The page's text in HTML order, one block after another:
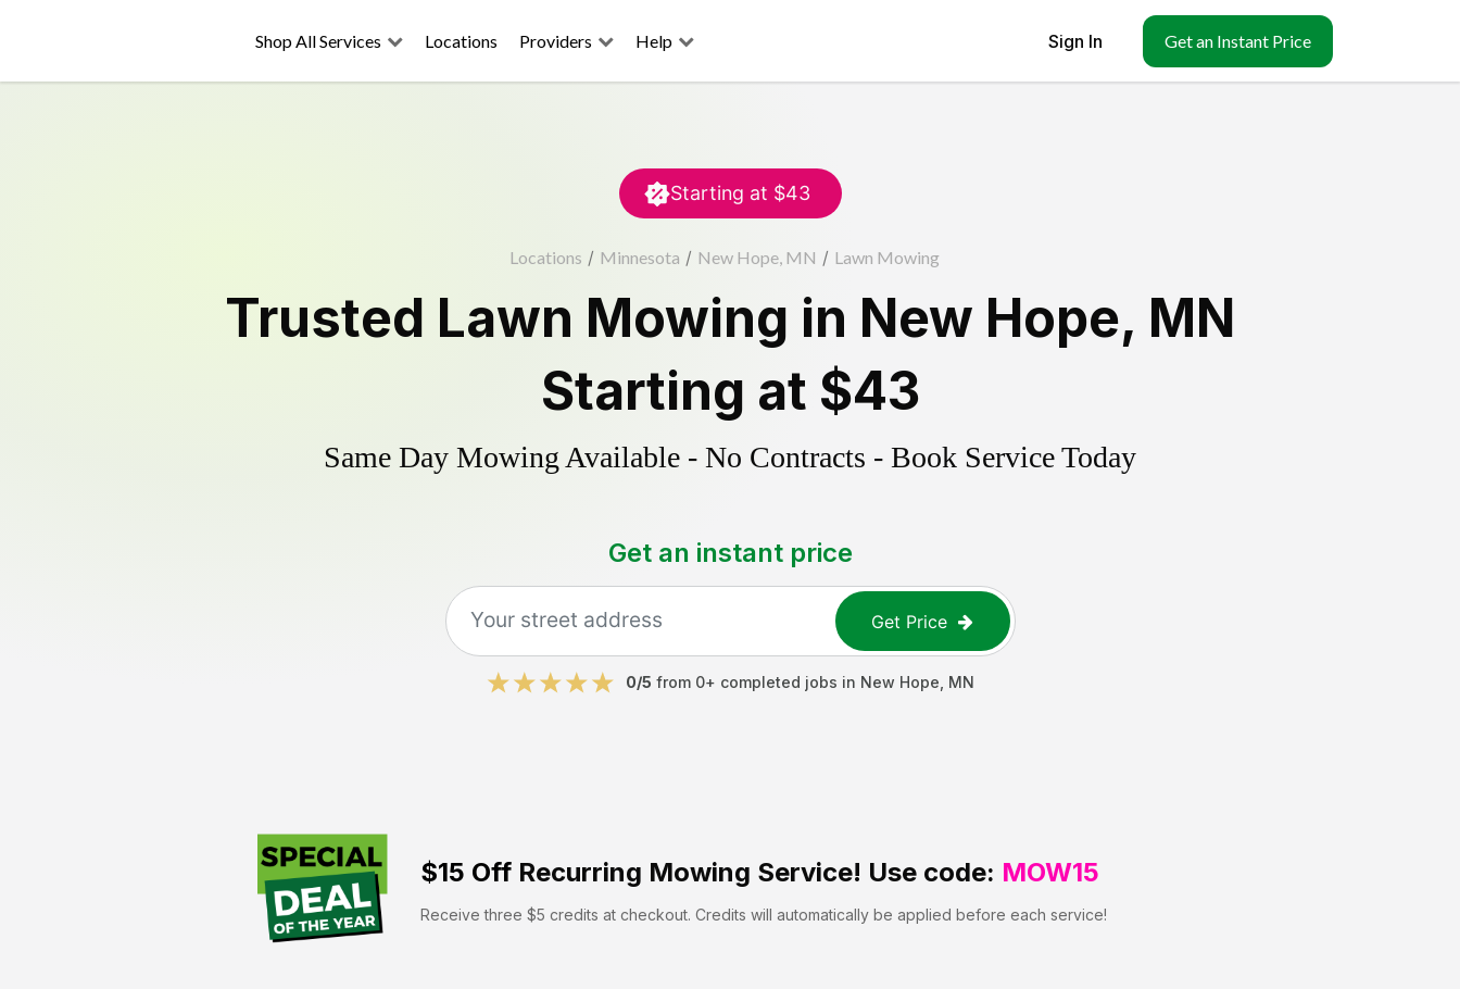
Shop All Services Locations Providers Help Sign In Get an Instant Price
Starting at $43
Locations / Minnesota / New Hope, MN / Lawn Mowing
Trusted Lawn Mowing in New Hope, MN
Starting at $43
Same Day Mowing Available - No Contracts - Book Service Today
Get an instant price
Get Price
0/5 from 0+ completed jobs in New Hope MN
$15 Off Recurring Mowing Service! Use code: MOW15
Receive three $5 credits at checkout. Credits will automatically be applied before each service!